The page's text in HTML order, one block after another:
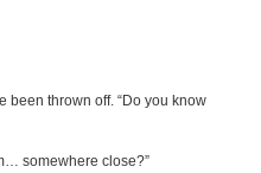
been thrown off. “Do you know
somewhere close?”